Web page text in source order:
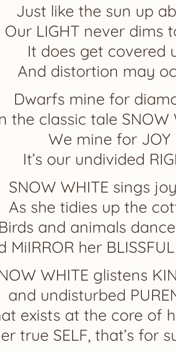
Just like the sun up
Our LIGHT never dims
It does get covered
And distortion may
Dwarfs mine for
the classic tale SNOW
We mine for JOY
It’s our undivided
SNOW WHITE sings
As she tidies up the
and animals
MiIRROR her
WHITE glistens
and undisturbed
exists at the core of
true SELF, that’s for